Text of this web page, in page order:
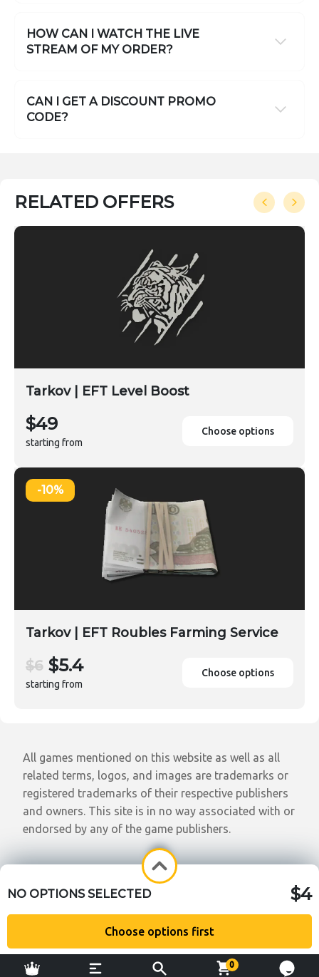
0
HOW CAN I WATCH THE LIVE
STREAM OF MY ORDER?
CAN I GET A DISCOUNT PROMO
CODE?
RELATED OFFERS
Tarkov | EFT Level Boost
$49
starting from
Choose options
-10%
Tarkov | EFT Roubles Farming Service
$6 $5.4
starting from
Choose options
All games mentioned on this website as well as all
related terms, logos, and images are trademarks or
registered trademarks of their respective publishers
and owners. This site is in no way associated with or
endorsed by any of the game publishers.
NO OPTIONS SELECTED $4
Choose options first